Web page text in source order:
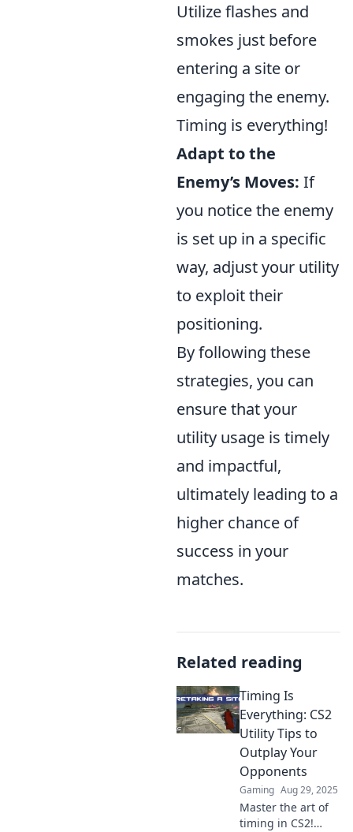
Utilize flashes and
smokes just before
entering a site or
engaging the enemy.
Timing is everything!
Adapt to the
Enemy’s Moves: If
you notice the enemy
is set up in a specific
way, adjust your utility
to exploit their
positioning.
By following these
strategies, you can
ensure that your
utility usage is timely
and impactful,
ultimately leading to a
higher chance of
success in your
matches.
Related reading
Timing Is
Everything: CS2
Utility Tips to
Outplay Your
Opponents
Gaming Aug 29, 2025
Master the art of
timing in CS2!